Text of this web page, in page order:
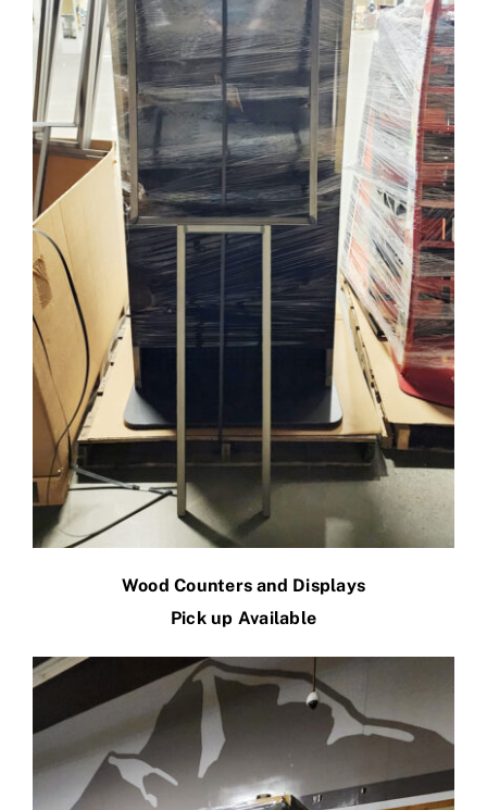
Wood Counters and Displays
Pick up Available